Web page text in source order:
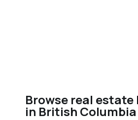
Browse real
in British Columbia